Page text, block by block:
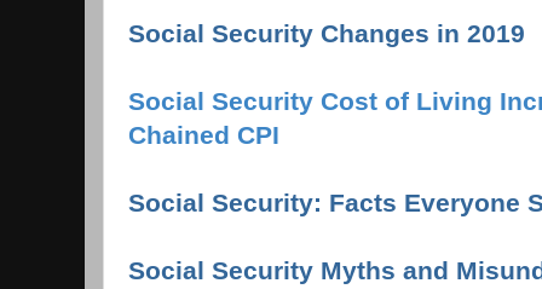
Social Security Changes in 2019
Social Security Cost of Living
Chained CPI
Social Security: Facts Everyone
Social Security Myths and